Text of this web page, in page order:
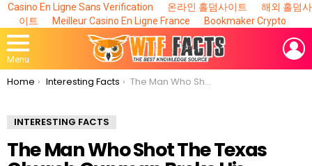
Casino En Ligne Sans Verification 온라인 홀덤사이트
해외 홀덤사
이트
Meilleur Casino En Ligne France Bookmaker Crypto
Menu
You are here:
Home Interesting Facts The Man Who Shot The Texas Church Gunman Broke His Silence And Described Everything In Detail
INTERESTING FACTS
The Man Who Shot The Texas